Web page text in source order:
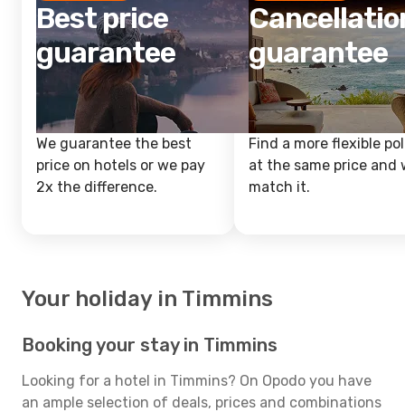
Best price
guarantee
We guarantee the best
price on hotels or we pay
2x the difference.
guarantee
Find a more flexible
at the same price and
match it.
Your holiday in Timmins
Booking your stay in Timmins
Looking for a hotel in Timmins? On Opodo you have
an ample selection of deals, prices and combinations